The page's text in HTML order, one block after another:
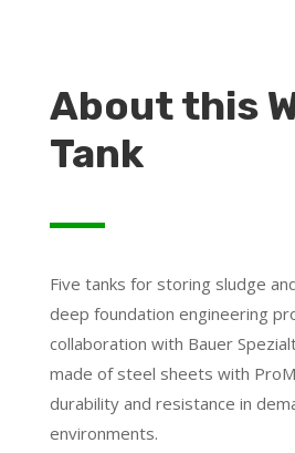
About this
Tank
Five tanks for storing sludge
deep foundation engineering
collaboration with Bauer
made of steel sheets with
durability and resistance in
environments.